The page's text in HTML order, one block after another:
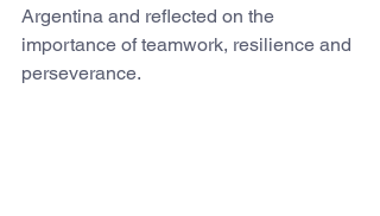
Argentina and reflected on the
importance of teamwork, resilience and
perseverance.